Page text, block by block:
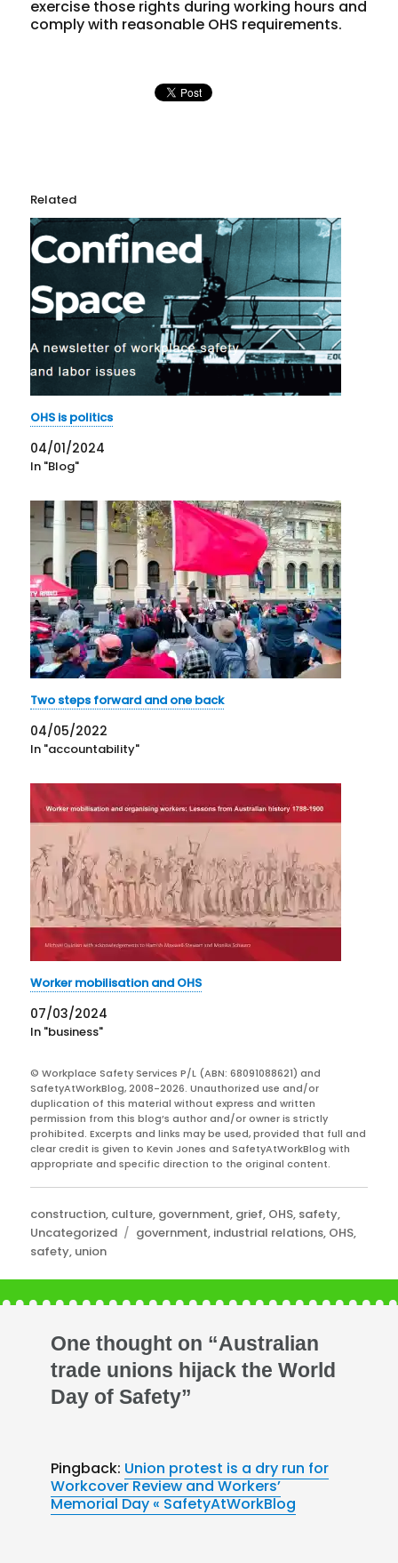
exercise those rights during working hours and
comply with reasonable OHS requirements.
Related
OHS is politics
04/01/2024
In "Blog"
Two steps forward and one back
04/05/2022
In "accountability"
Worker mobilisation and OHS
07/03/2024
In "business"
© Workplace Safety Services P/L (ABN: 68091088621) and
SafetyAtWorkBlog, 2008-2026. Unauthorized use and/or
duplication of this material without express and written
permission from this blog’s author and/or owner is strictly
prohibited. Excerpts and links may be used, provided that full and
clear credit is given to Kevin Jones and SafetyAtWorkBlog with
appropriate and specific direction to the original content.
Categories
construction, culture, government, grief, OHS, safety,
Uncategorized
Tags
government, industrial relations, OHS,
safety, union
One thought on “Australian
trade unions hijack the World
Day of Safety”
Pingback: Union protest is a dry run for
Workcover Review and Workers’
Memorial Day « SafetyAtWorkBlog